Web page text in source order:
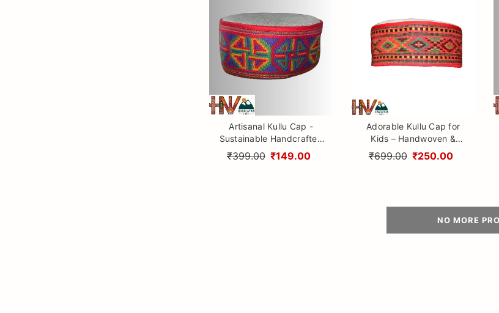
Artisanal Kullu Cap -
Sustainable Handcrafted
Woolen Hat from Himachal
₹399.00 ₹149.00
Adorable Kullu Cap for
Kids – Handwoven &
Lightweight Wool Topi
₹699.00 ₹250.00
NO MORE